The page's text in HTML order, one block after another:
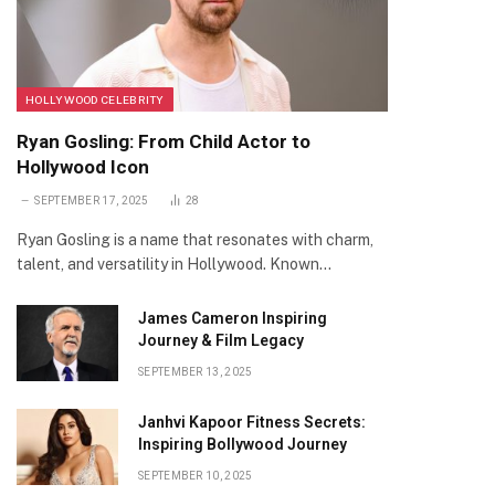
HOLLYWOOD CELEBRITY
Ryan Gosling: From Child Actor to
Hollywood Icon
SEPTEMBER 17, 2025 28
Ryan Gosling is a name that resonates with charm,
talent, and versatility in Hollywood. Known…
James Cameron Inspiring
Journey & Film Legacy
SEPTEMBER 13, 2025
Janhvi Kapoor Fitness Secrets:
Inspiring Bollywood Journey
SEPTEMBER 10, 2025